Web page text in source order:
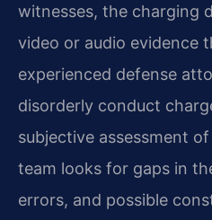
witnesses, the charging
video or audio evidence
experienced defense
disorderly conduct
subjective assessment
team looks for gaps in
errors, and possible